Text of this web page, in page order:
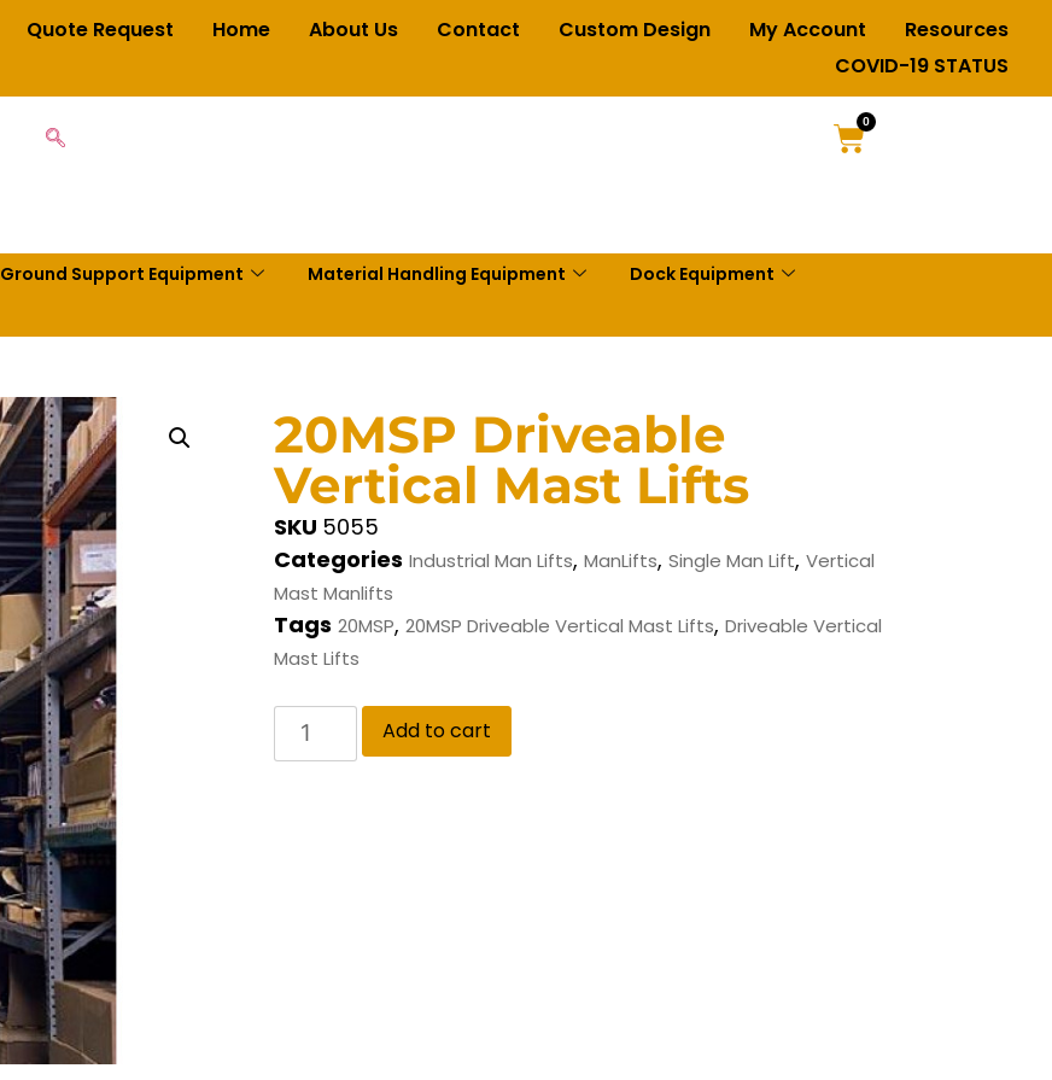
Quote Request Home About Us Contact Custom Design My Account
Resources
COVID-19 STATUS
0
Ground Support Equipment Material Handling Equipment
Dock Equipment
20MSP Driveable
Vertical Mast Lifts
SKU 5055
Categories Industrial Man Lifts, ManLifts, Single Man Lift, Vertical
Mast Manlifts
Tags 20MSP, 20MSP Driveable Vertical Mast Lifts, Driveable Vertical
Mast Lifts
Add to cart